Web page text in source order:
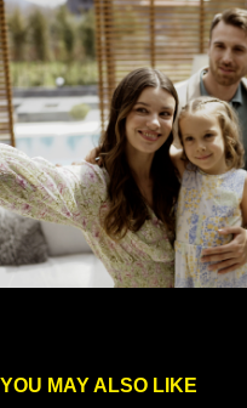
YOU MAY ALSO LIKE